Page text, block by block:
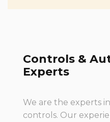
Controls &
Experts
We are the experts
controls. Our